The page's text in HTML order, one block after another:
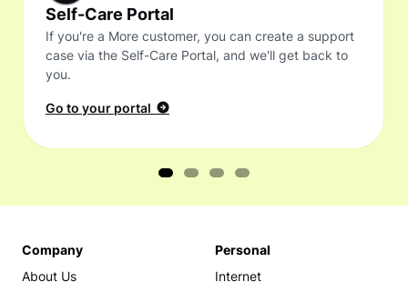
Self-Care Portal
If you're a More customer, you can create a support
case via the Self-Care Portal, and we'll get back to
you.
Go to your portal
Company
About Us
Personal
Internet